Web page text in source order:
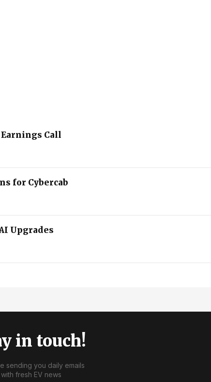
Earnings Call
for Cybercab
Upgrades
in touch!
sending you daily emails
with fresh EV news